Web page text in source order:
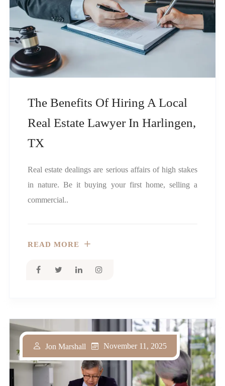
The Benefits Of Hiring A Local
Real Estate Lawyer In Harlingen,
TX
Real estate dealings are serious affairs of high stakes
in nature. Be it buying your first home, selling a
commercial..
READ MORE
Jon Marshall November 11, 2025